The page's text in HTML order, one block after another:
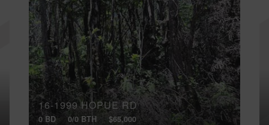
16-1999 HOPUE RD
0 BD 0/0 BTH $65,000